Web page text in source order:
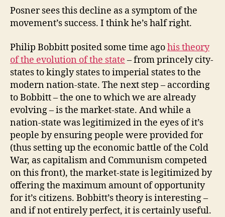
Posner sees this decline as a symptom of the
movement’s success. I think he’s half right.
Philip Bobbitt posited some time agohis theory
of the evolution of the state – from princely city-
states to kingly states to imperial states to the
modern nation-state. The next step – according
to Bobbitt – the one to which we are already
evolving – is the market-state. And while a
nation-state was legitimized in the eyes of it’s
people by ensuring people were provided for
(thus setting up the economic battle of the Cold
War, as capitalism and Communism competed
on this front), the market-state is legitimized by
offering the maximum amount of opportunity
for it’s citizens. Bobbitt’s theory is interesting –
and if not entirely perfect, it is certainly useful.